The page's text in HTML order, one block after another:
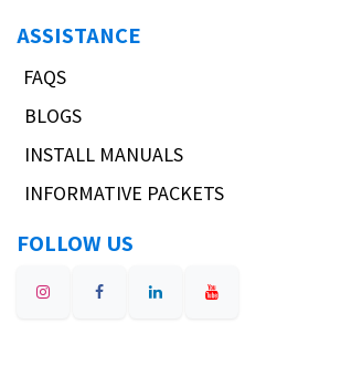
ASSISTANCE
FAQS
BLOGS
INSTALL MANUALS
INFORMATIVE PACKETS
FOLLOW US